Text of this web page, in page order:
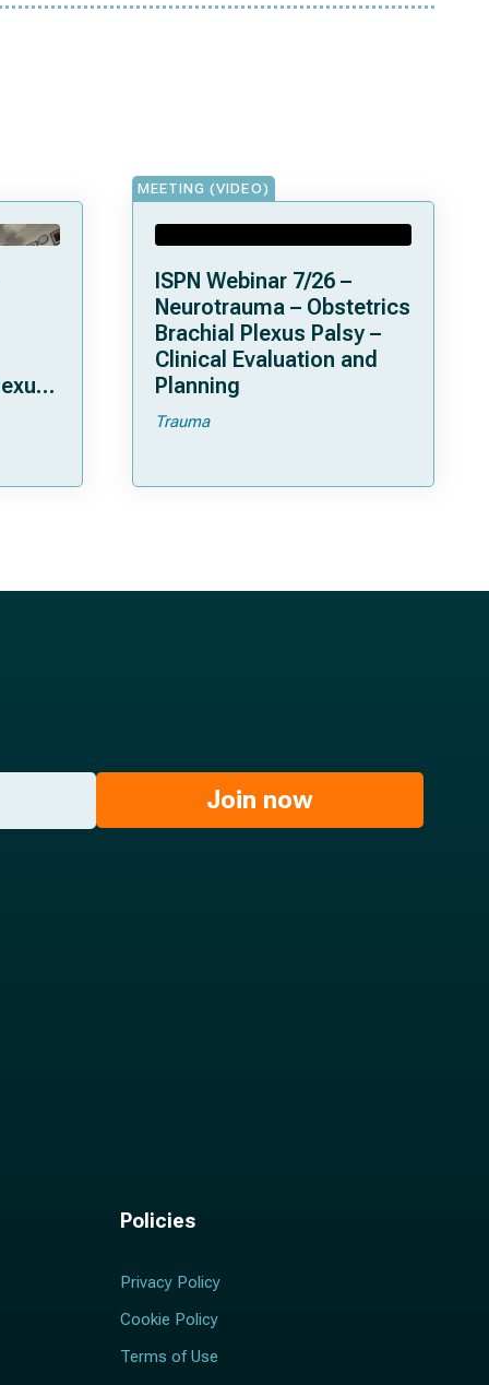
MEETING (VIDEO)
ISPN Webinar 7/26 –
Neurotrauma – Obstetrics
Brachial Plexus Palsy –
Clinical Evaluation and
Planning
Trauma
Join now
Policies
Privacy Policy
Cookie Policy
Terms of Use